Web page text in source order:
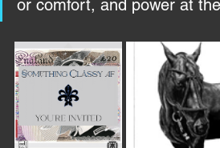
or comfort, and power at